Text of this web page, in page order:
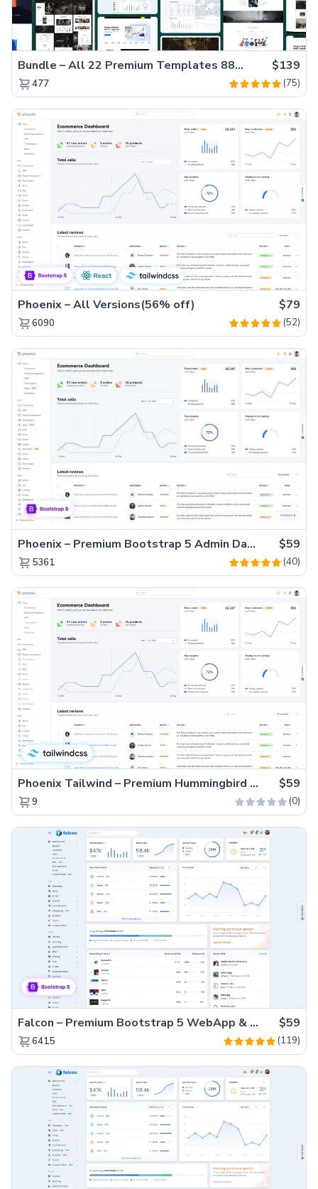
Bundle – All 22 Premium Templates 88% OFF! $139
477 (75)
Phoenix – All Versions(56% off) $79
6090 (52)
Phoenix – Premium Bootstrap 5 Admin Dashboard Template $59
5361 (40)
Phoenix Tailwind – Premium Hummingbird Admin Dashboard Template $59
9 (0)
Falcon – Premium Bootstrap 5 WebApp & Admin Template $59
6415 (119)